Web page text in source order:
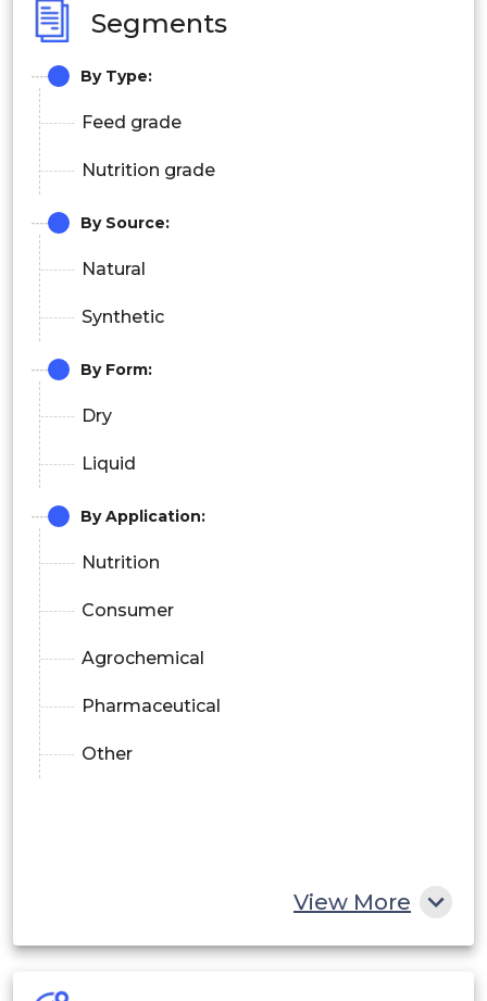
Segments
By Type:
Feed grade
Nutrition grade
By Source:
Natural
Synthetic
By Form:
Dry
Liquid
By Application:
Nutrition
Consumer
Agrochemical
Pharmaceutical
Other
View More